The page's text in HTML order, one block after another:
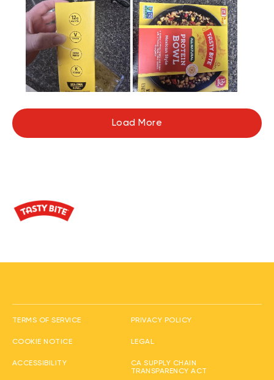
Load More
TERMS OF SERVICE PRIVACY POLICY(opens in new
COOKIE NOTICE(opens in new window)
LEGAL
ACCESSIBILITY(opens in new window)CA SUPPLY CHAIN
TRANSPARENCY ACT